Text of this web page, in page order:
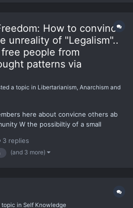
How to convince
unreality of "Legalism"..
people from
patterns via
a topic in Libertarianism, Anarchism and
here about convicne others ab
W the possibiltiy of a small
woudl have been basically RINOs
3 replies
(and 3 more)
topic in Self Knowledge